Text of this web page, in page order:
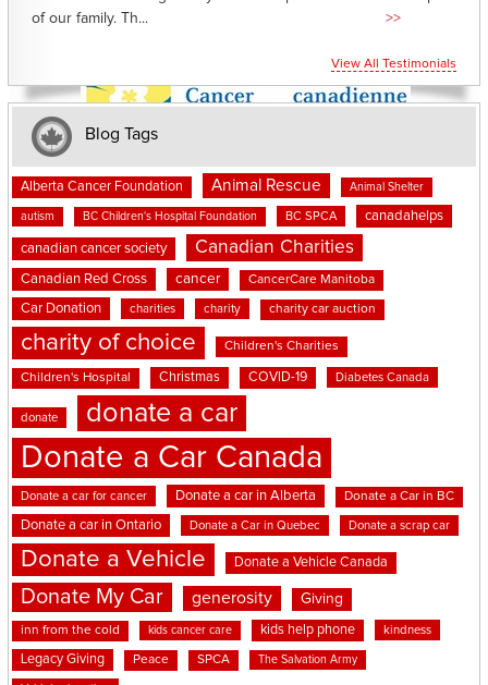
of our family. Th...
>>
View All Testimonials
Blog Tags
Alberta Cancer Foundation Animal Rescue Animal Shelter
autism BC Children's Hospital Foundation BC SPCA canadahelps
canadian cancer society Canadian Charities
Canadian Red Cross cancer CancerCare Manitoba
Car Donation charities charity charity car auction
charity of choice Children's Charities
Children's Hospital Christmas COVID-19 Diabetes Canada
donate donate a car
Donate a Car Canada
Donate a car for cancer Donate a car in Alberta Donate a Car in BC
Donate a car in Ontario Donate a Car in Quebec Donate a scrap car
Donate a Vehicle Donate a Vehicle Canada
Donate My Car generosity Giving
inn from the cold kids cancer care kids help phone kindness
Legacy Giving Peace SPCA The Salvation Army